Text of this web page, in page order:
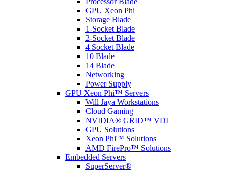
GPU Xeon Phi
Storage Blade
1-Socket Blade
2-Socket Blade
4 Socket Blade
10 Blade
14 Blade
Networking
Power Supply
GPU Xeon Phi™ Servers
Will Jaya Workstations
Cloud Gaming
NVIDIA® GRID™ VDI
GPU Solutions
Xeon Phi™ Solutions
AMD FirePro™ Solutions
Embedded Servers
SuperServer®